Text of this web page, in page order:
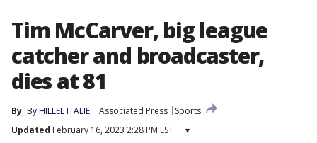
Tim McCarver, big league
catcher and broadcaster,
dies at 81
By By HILLEL ITALIE Associated Press
Sports
Updated February 16, 2023 2:28 PM EST ▾